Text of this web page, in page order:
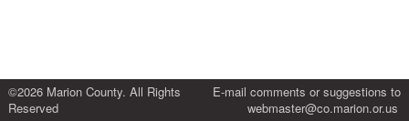
©2026 Marion County. All Rights
Reserved
E-mail comments or suggestions to
webmaster@co.marion.or.us